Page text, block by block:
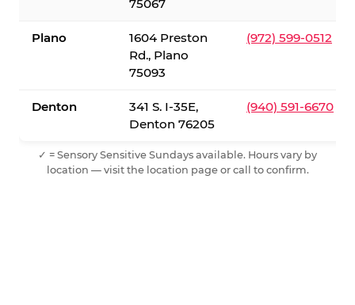
75067
Plano
1604 Preston
Rd., Plano
75093
(972) 599-0512
Denton
341 S. I-35E,
Denton 76205
(940) 591-6670
✓ = Sensory Sensitive Sundays available. Hours vary by
location — visit the location page or call to confirm.